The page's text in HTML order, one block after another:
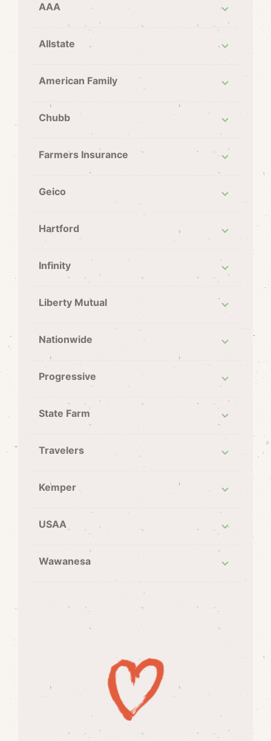
AAA
Allstate
American Family
Chubb
Farmers Insurance
Geico
Hartford
Infinity
Liberty Mutual
Nationwide
Progressive
State Farm
Travelers
Kemper
USAA
Wawanesa